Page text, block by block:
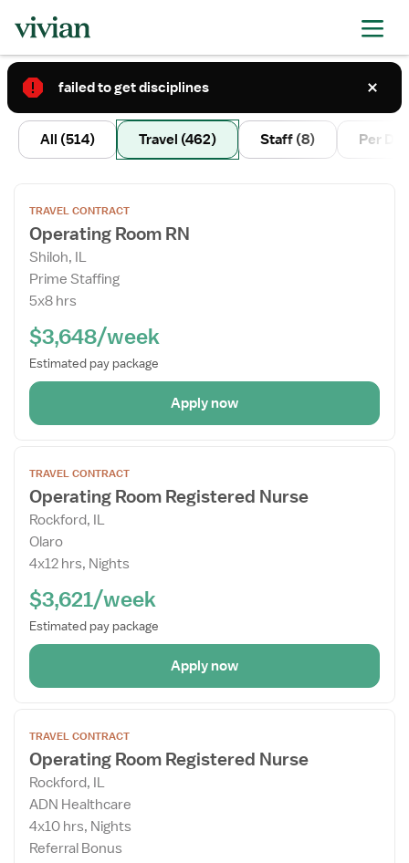
2
All (514) Travel (462) Staff (8) Per
the
Job
Details
Drawer
TRAVEL CONTRACT
Operating Room RN
Shiloh, IL
Prime Staffing
5x8 hrs
$3,648/week
Estimated pay package
Apply now
the
Job
Details
Drawer
TRAVEL CONTRACT
Operating Room Registered Nurse
Rockford, IL
Olaro
4x12 hrs, Nights
$3,621/week
Estimated pay package
Apply now
the
Job
Details
Drawer
TRAVEL CONTRACT
Operating Room Registered Nurse
Rockford, IL
ADN Healthcare
4x10 hrs, Nights
Referral Bonus
failed to get disciplines